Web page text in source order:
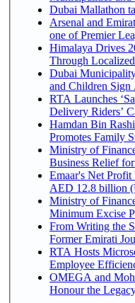
Dubai Mallathon
Arsenal and
one of Premier
Himalaya Drives
Through
Dubai
and Children Sign
RTA Launches
Delivery Riders’
Hamdan Bin
Promotes Family
Ministry of
Business Relief
Emaar's Net Profit
AED 12.8 billion
Ministry of
Minimum Excise
From Writing the
Former Emirati
RTA Hosts
Employee
OMEGA and
Honour the